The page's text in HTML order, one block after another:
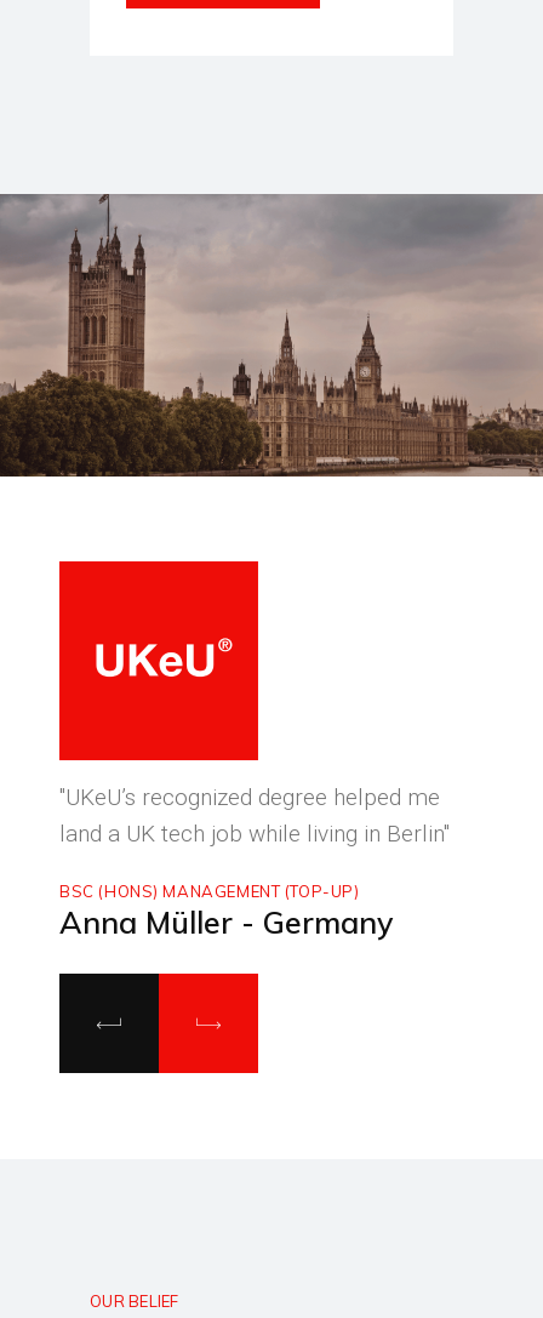
"UKeU’s recognized degree helped me
land a UK tech job while living in Berlin"
BSC (HONS) MANAGEMENT (TOP-UP)
Anna Müller - Germany
OUR BELIEF